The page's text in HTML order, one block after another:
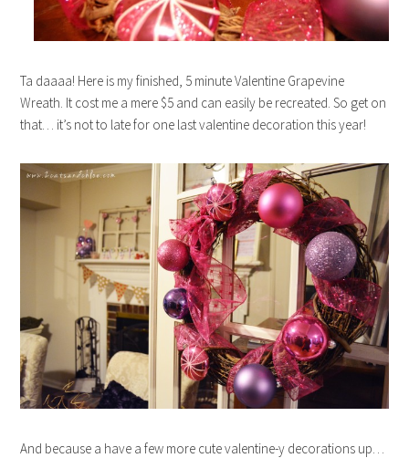
Ta daaaa! Here is my finished, 5 minute Valentine Grapevine
Wreath. It cost me a mere $5 and can easily be recreated. So get on
that… it’s not to late for one last valentine decoration this year!
And because a have a few more cute valentine-y decorations up…